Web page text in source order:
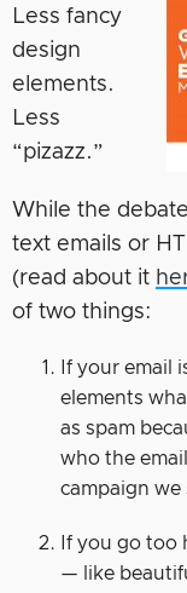
Less fancy
design
elements.
Less
“pizazz.”
While the
text emails or
(read about it
of two things:
If your email
elements
as spam
who the
campaign we
If you go too
— like